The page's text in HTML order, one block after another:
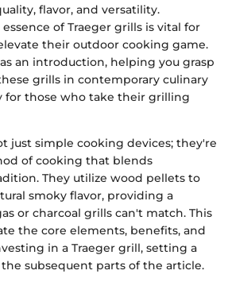
flavor, and versatility.
of Traeger grills is vital for
their outdoor cooking game.
an introduction, helping you grasp
grills in contemporary culinary
for those who take their grilling
just simple cooking devices; they're
of cooking that blends
They utilize wood pellets to
smoky flavor, providing a
or charcoal grills can't match. This
the core elements, benefits, and
in a Traeger grill, setting a
subsequent parts of the article.